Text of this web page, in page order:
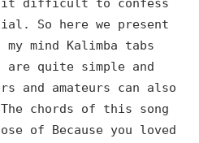
it difficult to confess
So here we present
mind Kalimba tabs
are quite simple and
and amateurs can also
chords of this song
of Because you loved